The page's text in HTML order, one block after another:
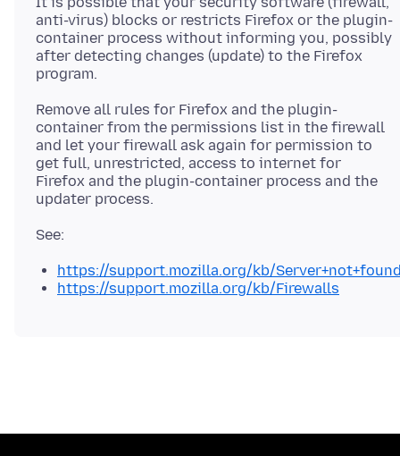
anti-virus) blocks or restricts Firefox or the plugin-
container process without informing you, possibly
after detecting changes (update) to the Firefox
Remove all rules for Firefox and the plugin-
container from the permissions list in the firewall
and let your firewall ask again for permission to
get full, unrestricted, access to internet for
Firefox and the plugin-container process and the
https://support.mozilla.org/kb/
https://support.mozilla.org/kb/Firewalls